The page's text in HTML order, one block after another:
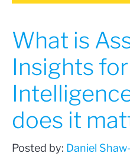
What is
Insights
does it
Posted by: Daniel